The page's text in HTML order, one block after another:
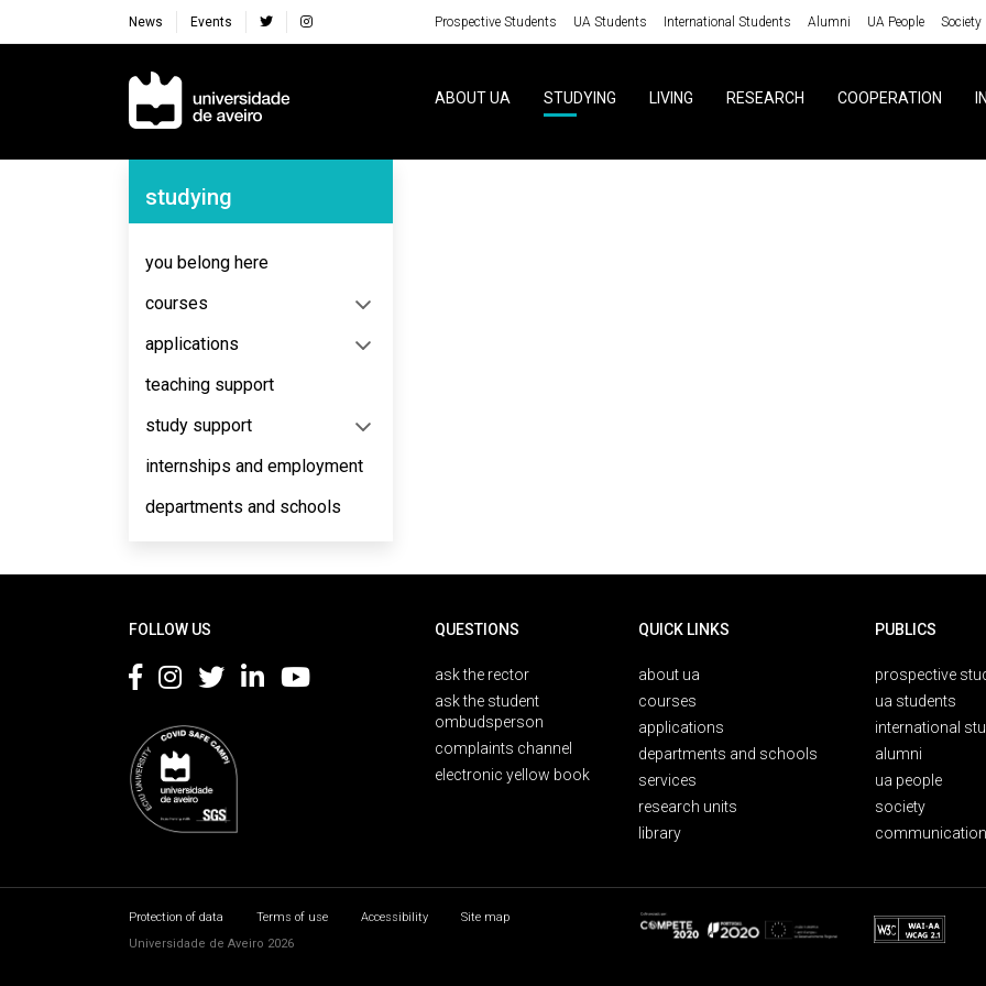
News Events Prospective Students UA Students International Students Alumni UA People Society
Navegação Principal
ABOUT UA STUDYING LIVING RESEARCH COOPERATION
Navegação Lateral
studying
you belong here
courses
applications
teaching support
study support
internships and employment
departments and schools
FOLLOW US QUESTIONS
ask the rector
ask the student
ombudsperson
complaints channel
electronic yellow book
QUICK LINKS
about ua
courses
applications
departments and schools
services
research units
library
PUBLICS
prospective
ua students
international
alumni
ua people
society
Protection of data Terms of use Accessibility
Site map
Universidade de Aveiro 2026